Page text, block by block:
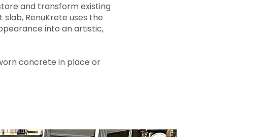
and transform existing
RenuKrete uses the
into an artistic,
concrete in place or